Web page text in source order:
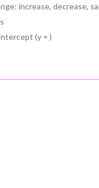
increase, decrease,
(y = )